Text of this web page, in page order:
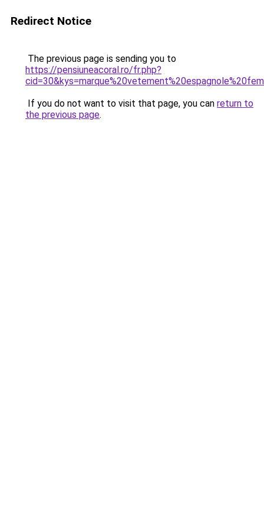
Redirect Notice
The previous page is sending you to
https://pensiuneacoral.ro/fr.php?
If you do not want to visit that page, you can return to
the previous page.